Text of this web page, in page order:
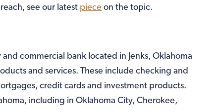
see our latest piece on the topic.
commercial bank located in Jenks, Oklahoma
and services. These include checking and
credit cards and investment products.
including in Oklahoma City, Cherokee,